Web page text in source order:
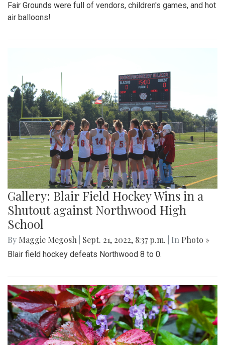
Fair Grounds were full of vendors, children's games, and hot
air balloons!
Gallery: Blair Field Hockey Wins in a
Shutout against Northwood High
School
By Maggie Megosh Sept. 21, 2022, 8:37 p.m. | In Photo »
Blair field hockey defeats Northwood 8 to 0.